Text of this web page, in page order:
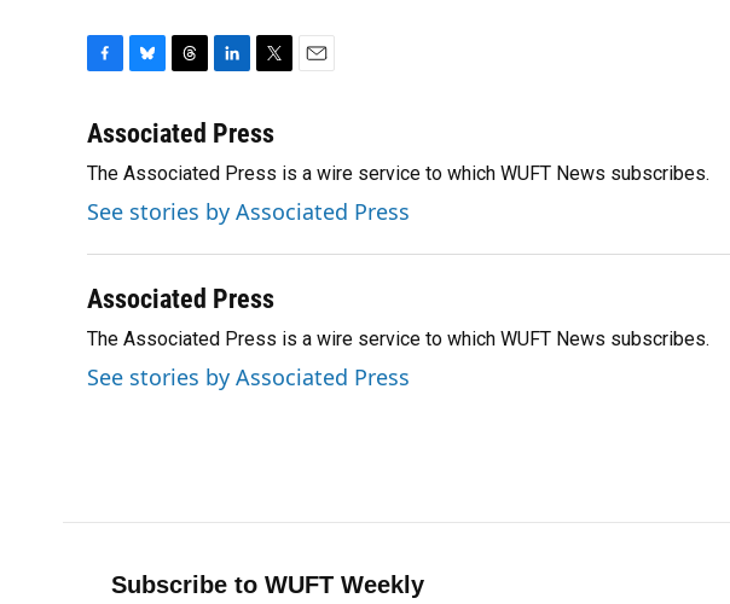
c
b
o
o
k
u
s
k
y
r
a
d
s
n
e
d
I
n
i
t
e
r
l
Associated Press
The Associated Press is a wire service to which WUFT News subscribes.
See stories by Associated Press
Associated Press
The Associated Press is a wire service to which WUFT News subscribes.
See stories by Associated Press
Subscribe to WUFT Weekly